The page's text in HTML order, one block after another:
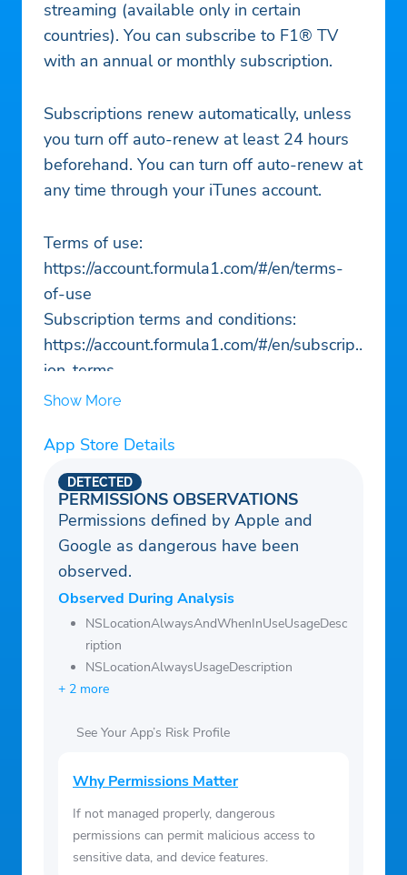
streaming (available only in certain
countries). You can subscribe to F1® TV
with an annual or monthly subscription.
Subscriptions renew automatically, unless
you turn off auto-renew at least 24 hours
beforehand. You can turn off auto-renew at
any time through your iTunes account.
Terms of use:
https://account.formula1.com/#/en/terms-
of-use
Subscription terms and conditions:
https://account.formula1.com/#/en/subscript
ion-terms
Privacy policy:
policy
Show More
App Store Details
PERMISSIONS OBSERVATIONS
DETECTED
Permissions defined by Apple and
Google as dangerous have been
observed.
Observed During Analysis
NSLocationAlwaysAndWhenInUseUsageDesc
ription
NSLocationAlwaysUsageDescription
+ 2 more
See Your App’s Risk Profile
Why Permissions Matter
If not managed properly, dangerous
permissions can permit malicious access to
sensitive data, and device features.